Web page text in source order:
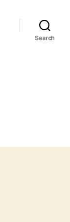
Search